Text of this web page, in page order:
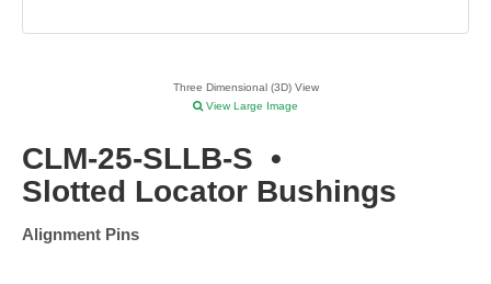
Three Dimensional (3D) View
View Large Image
CLM-25-SLLB-S •
Slotted Locator Bushings
Alignment Pins